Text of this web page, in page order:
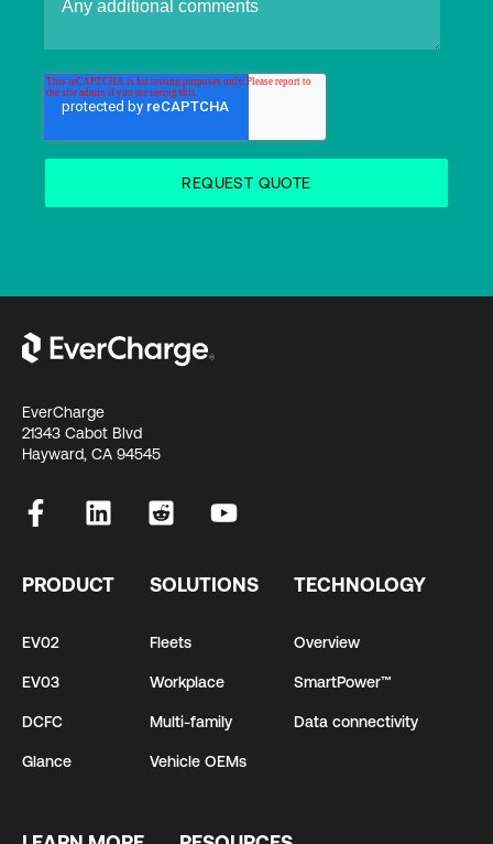
EverCharge
21343 Cabot Blvd
Hayward, CA 94545
PRODUCT
EV02
EV03
DCFC
Glance
SOLUTIONS
Fleets
Workplace
Multi-family
Vehicle OEMs
TECHNOLOGY
Overview
SmartPower™
Data connectivity